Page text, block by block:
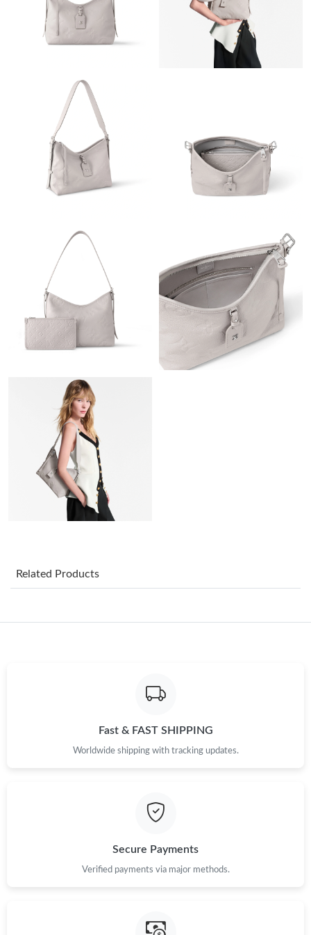
Just Sold: Isaac from Denver on Jun 18, 2026 at 1:54 PM.
Just Sold: Becky from Paris on Jun 05, 2026 at 8:51 PM.
Just Sold: Lily from Charlotte on May 31, 2026 at 4:50 PM.
Just Sold: Adam from Paris on Aug 04, 2026 at 10:38 AM.
Just Sold: Paul from Salt Lake City on Jun 05, 2026 at 8:56 PM.
Just Sold: Isaac from Denver on Aug 04, 2026 at 3:15 PM.
Just Sold: Wendy from Las Vegas on Jun 27, 2026 at 4:41 PM.
Just Sold: Sam from Vancouver on Aug 05, 2026 at 2:07 PM.
Just Sold: Tina from Minneapolis on Jun 24, 2026 at 1:50 PM.
Just Sold: Wendy from Detroit on Jun 22, 2026 at 12:51 PM.
Just Sold: Fiona from Dallas on Jun 13, 2026 at 7:22 PM.
Just Sold: Bob from Sydney on Jun 27, 2026 at 4:26 PM.
Just Sold: Kyle from Nashville on May 27, 2026 at 9:21 AM.
Just Sold: Milo from Detroit on Jul 15, 2026 at 1:35 PM.
Just Sold: Helen from London on May 15, 2026 at 9:04 PM.
Just Sold: Yara from Orlando on Jul 29, 2026 at 8:34 PM.
Just Sold: Isaac from Denver on Jun 18, 2026 at 1:54 PM.
Related Products
Fast & FAST SHIPPING
Worldwide shipping with tracking updates.
Secure Payments
Verified payments via major methods.